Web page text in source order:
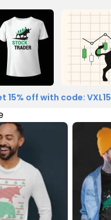
15% off with code: VXL15